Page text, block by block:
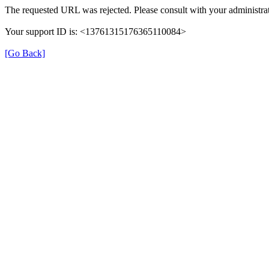
The requested URL was rejected. Please consult with your
Your support ID is: <13761315176365110084>
[Go Back]